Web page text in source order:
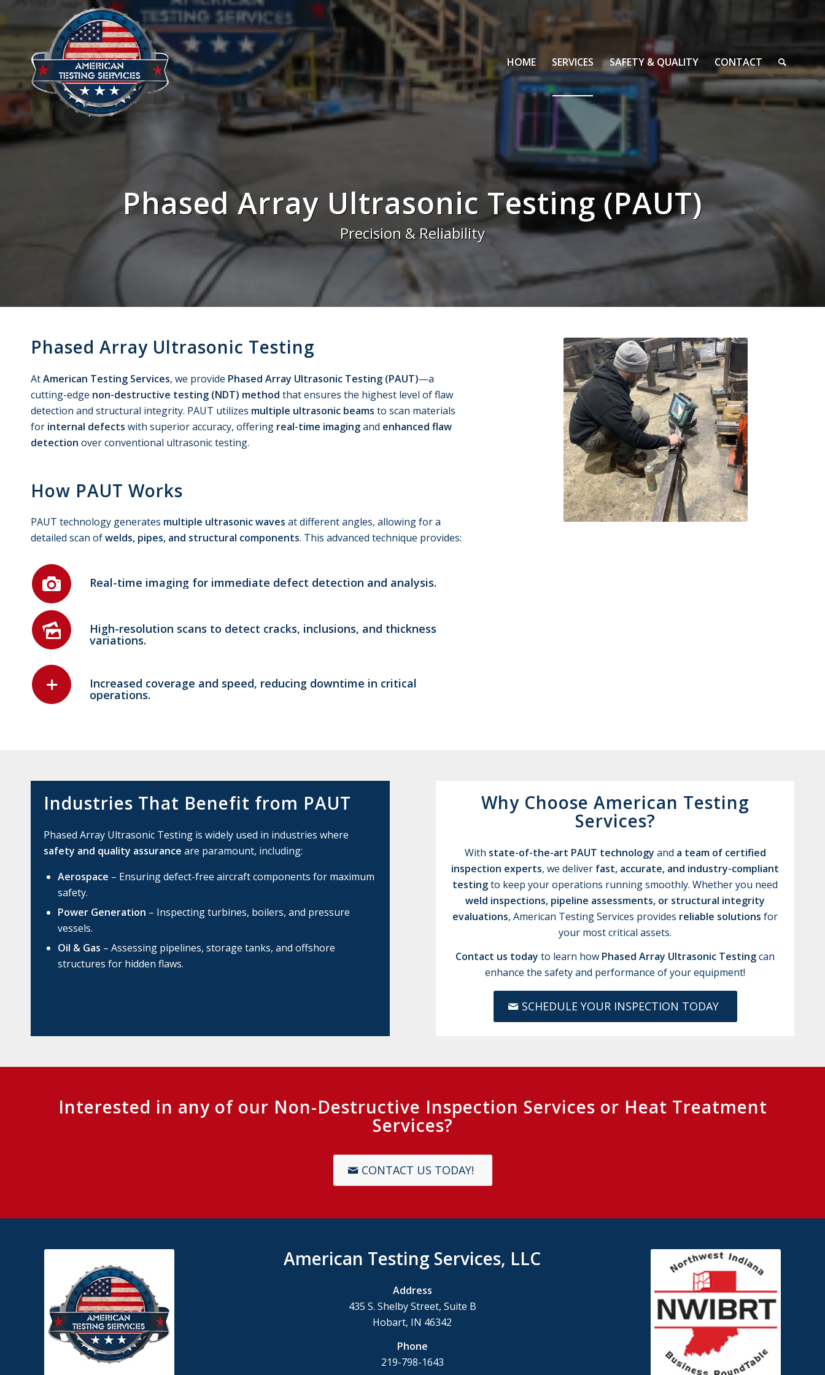
HOME SERVICES SAFETY & QUALITY CONTACT
Phased Array Ultrasonic Testing (PAUT)
Precision & Reliability
Phased Array Ultrasonic Testing
AtAmerican Testing Services, we provide Phased Array Ultrasonic Testing (PAUT)—a
cutting-edge non-destructive testing (NDT) method that ensures the highest level of flaw
detection and structural integrity. PAUT utilizes multiple ultrasonic beams to scan materials
for internal defects with superior accuracy, offering real-time imagingand enhanced flaw
detection over conventional ultrasonic testing.
How PAUT Works
PAUT technology generates multiple ultrasonic waves at different angles, allowing for a
detailed scan ofwelds, pipes, and structural components. This advanced technique provides:
Real-time imaging for immediate defect detection and analysis.
High-resolution scans to detect cracks, inclusions, and thickness
variations.
Increased coverage and speed, reducing downtime in critical
operations.
Industries That Benefit from PAUT
Phased Array Ultrasonic Testing is widely used in industries where
safety and quality assurance are paramount, including:
Aerospace – Ensuring defect-free aircraft components for maximum
safety.
Power Generation – Inspecting turbines, boilers, and pressure
vessels.
Oil & Gas – Assessing pipelines, storage tanks, and offshore
structures for hidden flaws.
Why Choose American Testing
Services?
With state-of-the-art PAUT technology and a team of certified
inspection experts, we deliver fast, accurate, and industry-compliant
testingto keep your operations running smoothly. Whether you need
weld inspections, pipeline assessments, or structural integrity
evaluations, American Testing Services provides reliable solutions for
your most critical assets.
Contact us today to learn how Phased Array Ultrasonic Testingcan
enhance the safety and performance of your equipment!
SCHEDULE YOUR INSPECTION TODAY
Interested in any of our Non-Destructive Inspection Services or Heat Treatment
Services?
CONTACT US TODAY!
American Testing Services, LLC
Address
435 S. Shelby Street, Suite B
Hobart, IN 46342
Phone
219-798-1643